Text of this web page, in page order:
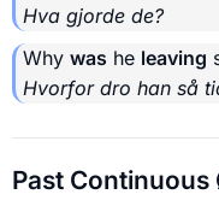
Hva gjorde de?
Why was he leaving
Hvorfor dro han så
Past